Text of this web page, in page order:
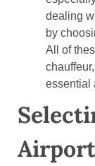
dealing
by
All of
essential